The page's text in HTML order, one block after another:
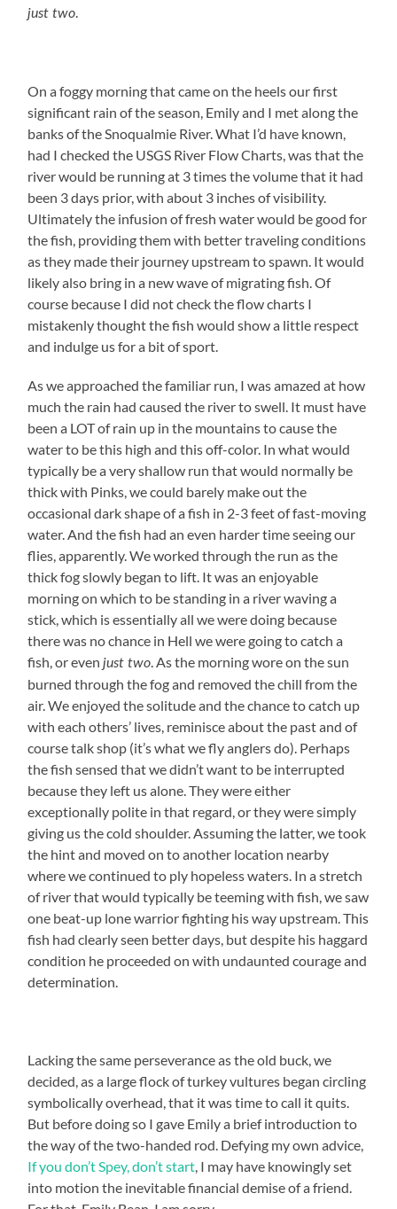
just two
On a foggy morning that came on the heels our first
significant rain of the season, Emily and I met along the
banks of the Snoqualmie River. What I’d have known,
had I checked the USGS River Flow Charts, was that the
river would be running at 3 times the volume that it had
been 3 days prior, with about 3 inches of visibility.
Ultimately the infusion of fresh water would be good for
the fish, providing them with better traveling conditions
as they made their journey upstream to spawn. It would
likely also bring in a new wave of migrating fish. Of
course because I did not check the flow charts I
mistakenly thought the fish would show a little respect
and indulge us for a bit of sport.
As we approached the familiar run, I was amazed at how
much the rain had caused the river to swell. It must have
been a LOT of rain up in the mountains to cause the
water to be this high and this off-color. In what would
typically be a very shallow run that would normally be
thick with Pinks, we could barely make out the
occasional dark shape of a fish in 2-3 feet of fast-moving
water. And the fish had an even harder time seeing our
flies, apparently. We worked through the run as the
thick fog slowly began to lift. It was an enjoyable
morning on which to be standing in a river waving a
stick, which is essentially all we were doing because
there was no chance in Hell we were going to catch a
fish, or evenjust two As the morning wore on the sun
burned through the fog and removed the chill from the
air. We enjoyed the solitude and the chance to catch up
with each others’ lives, reminisce about the past and of
course talk shop (it’s what we fly anglers do). Perhaps
the fish sensed that we didn’t want to be interrupted
because they left us alone. They were either
exceptionally polite in that regard, or they were simply
giving us the cold shoulder. Assuming the latter, we took
the hint and moved on to another location nearby
where we continued to ply hopeless waters. In a stretch
of river that would typically be teeming with fish, we saw
one beat-up lone warrior fighting his way upstream. This
fish had clearly seen better days, but despite his haggard
condition he proceeded on with undaunted courage and
determination.
Lacking the same perseverance as the old buck, we
decided, as a large flock of turkey vultures began circling
symbolically overhead, that it was time to call it quits.
But before doing so I gave Emily a brief introduction to
the way of the two-handed rod. Defying my own advice,
If you don’t Spey, don’t start , I may have knowingly set
into motion the inevitable financial demise of a friend.